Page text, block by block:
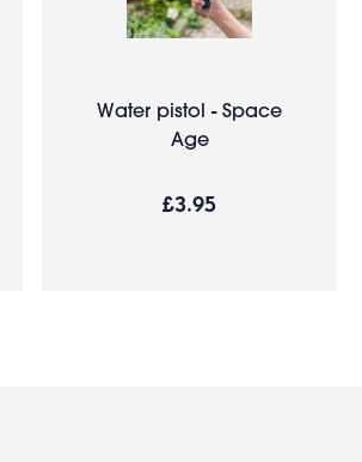
Water pistol - Space
Age
£3.95